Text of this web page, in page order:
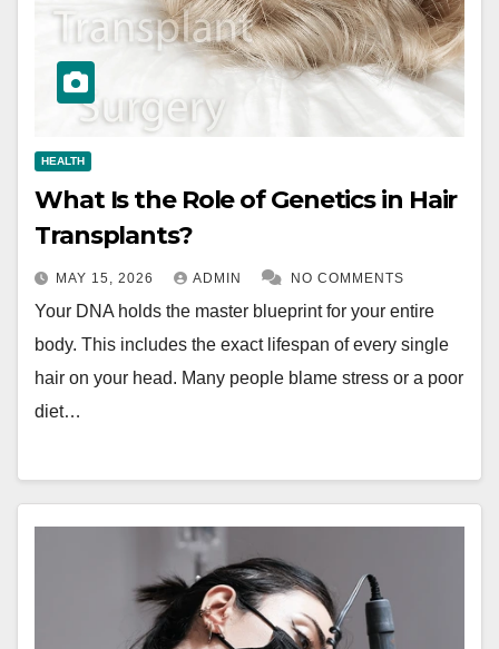
HEALTH
What Is the Role of Genetics in Hair
Transplants?
MAY 15, 2026 ADMIN NO COMMENTS
Your DNA holds the master blueprint for your entire
body. This includes the exact lifespan of every single
hair on your head. Many people blame stress or a poor
diet…